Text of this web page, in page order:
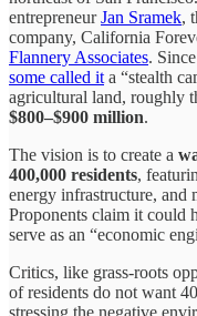
entrepreneurJan Sramek,
company, California
Flannery Associates.
some called ita “stealth
agricultural land, roughly
$800–$900 million.
The vision is to create a
400,000 residents,
energy infrastructure, and
Proponents claim it could
serve as an “economic
Critics, like grass-roots
of residents do not want